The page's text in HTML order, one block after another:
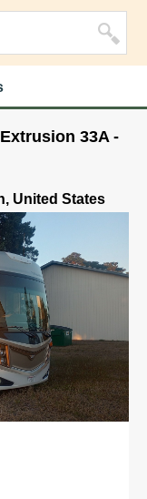
33A -
United States